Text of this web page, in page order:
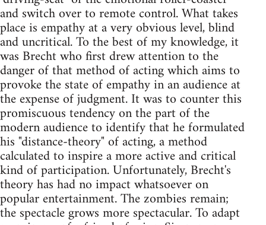
and switch over to remote control. What takes
place is empathy at a very obvious level, blind
and uncritical. To the best of my knowledge, it
was Brecht who first drew attention to the
danger of that method of acting which aims to
provoke the state of empathy in an audience at
the expense of judgment. It was to counter this
promiscuous tendency on the part of the
modern audience to identify that he formulated
his "distance-theory" of acting, a method
calculated to inspire a more active and critical
kind of participation. Unfortunately, Brecht's
theory has had no impact whatsoever on
popular entertainment. The zombies remain;
the spectacle grows more spectacular. To adapt